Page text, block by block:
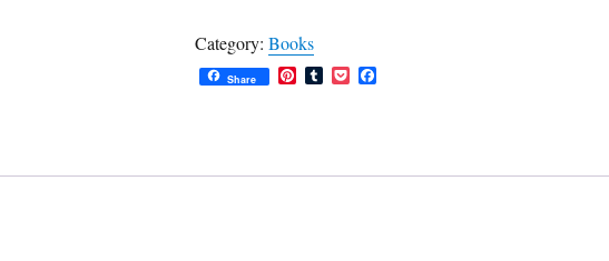
Novel
(ebook)
Category:Books
Share P
e
T P
o